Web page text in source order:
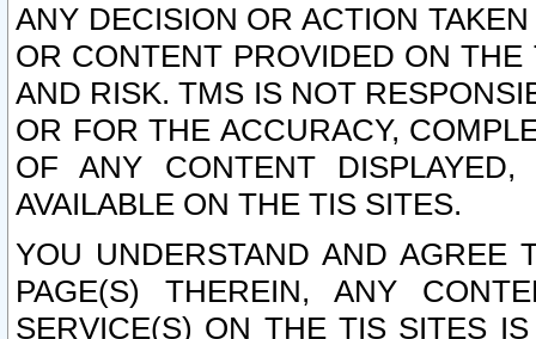
ANY DECISION OR ACTION
OR CONTENT PROVIDED ON
AND RISK. TMS IS NOT
OR FOR THE ACCURACY,
OF ANY CONTENT
AVAILABLE ON THE TIS SITES.
YOU UNDERSTAND AND AGREE
PAGE(S) THEREIN, ANY
SERVICE(S) ON THE TIS SITES